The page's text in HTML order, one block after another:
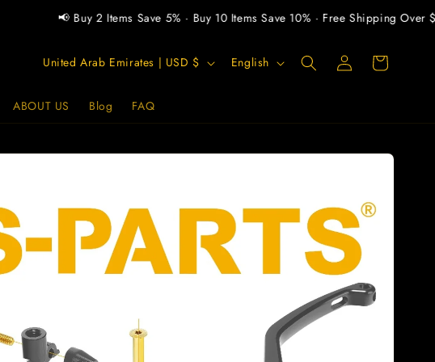
📢 Buy 2 Items Save 5% · Buy 10 Items Save 10% · Free Shipping Over
ABOUT US Blog FAQ
C
u
t
/
r
i
United Arab Emirates | USD $
u
g
e
English
Log
in
Cart